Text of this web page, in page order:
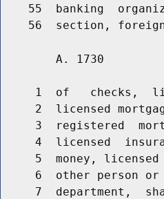
55  banking
A. 1730
1  of   checks,
2  licensed
3  registered
4  licensed
5  money,
6  other person
7  department,